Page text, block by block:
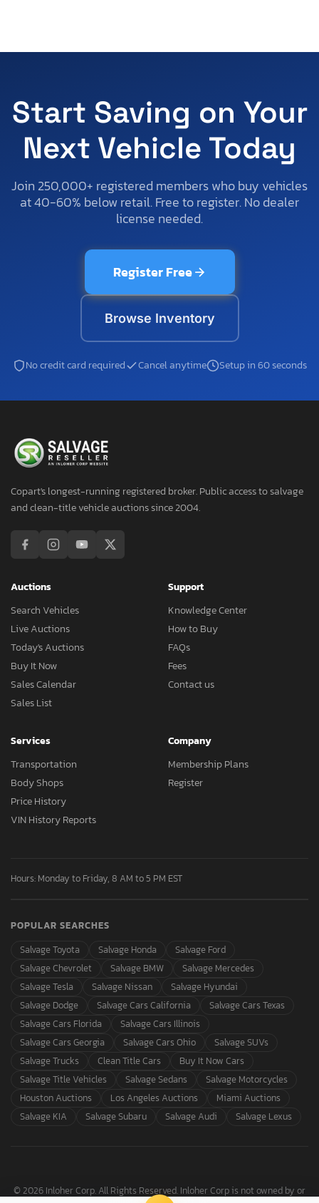
Start Saving on Your
Next Vehicle Today
Join 250,000+ registered members who buy vehicles
at 40-60% below retail. Free to register. No dealer
license needed.
Register Free
Browse Inventory
No credit card required Cancel anytime Setup in 60 seconds
Copart's longest-running registered broker. Public access to salvage
and clean-title vehicle auctions since 2004.
Auctions
Search Vehicles
Live Auctions
Today's Auctions
Buy It Now
Sales Calendar
Sales List
Support
Knowledge Center
How to Buy
FAQs
Fees
Contact us
Services
Transportation
Body Shops
Price History
VIN History Reports
Company
Membership Plans
Register
Hours: Monday to Friday, 8 AM to 5 PM EST
POPULAR SEARCHES
Salvage Toyota
Salvage Honda
Salvage Ford
Salvage Chevrolet
Salvage BMW
Salvage Mercedes
Salvage Tesla
Salvage Nissan
Salvage Hyundai
Salvage Dodge
Salvage Cars California
Salvage Cars Texas
Salvage Cars Florida
Salvage Cars Illinois
Salvage Cars Georgia
Salvage Cars Ohio
Salvage SUVs
Salvage Trucks
Clean Title Cars
Buy It Now Cars
Salvage Title Vehicles
Salvage Sedans
Salvage Motorcycles
Houston Auctions
Los Angeles Auctions
Miami Auctions
Salvage KIA
Salvage Subaru Salvage Audi Salvage Lexus
© 2026 Inloher Corp. All Rights Reserved. Inloher Corp is not owned by or